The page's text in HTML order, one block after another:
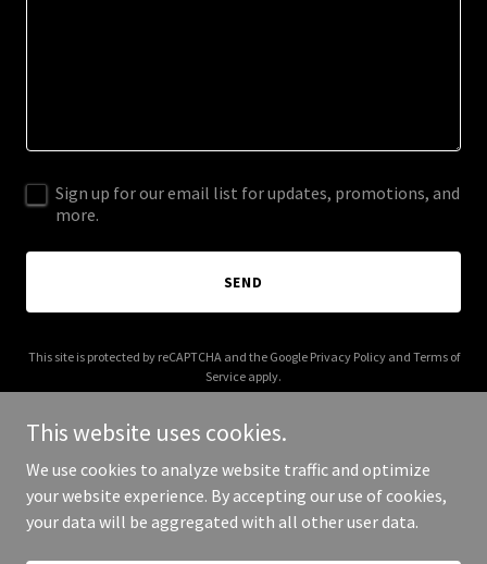
Sign up for our email list for updates, promotions, and
more.
SEND
This site is protected by reCAPTCHA and the Google Privacy Policyand Terms of
Service apply.
Copyright © 2026 Katherine Hopkins - All Rights Reserved.
This website uses cookies.
We use cookies to analyze website traffic and optimize
your website experience. By accepting our use of cookies,
your data will be aggregated with all other user data.